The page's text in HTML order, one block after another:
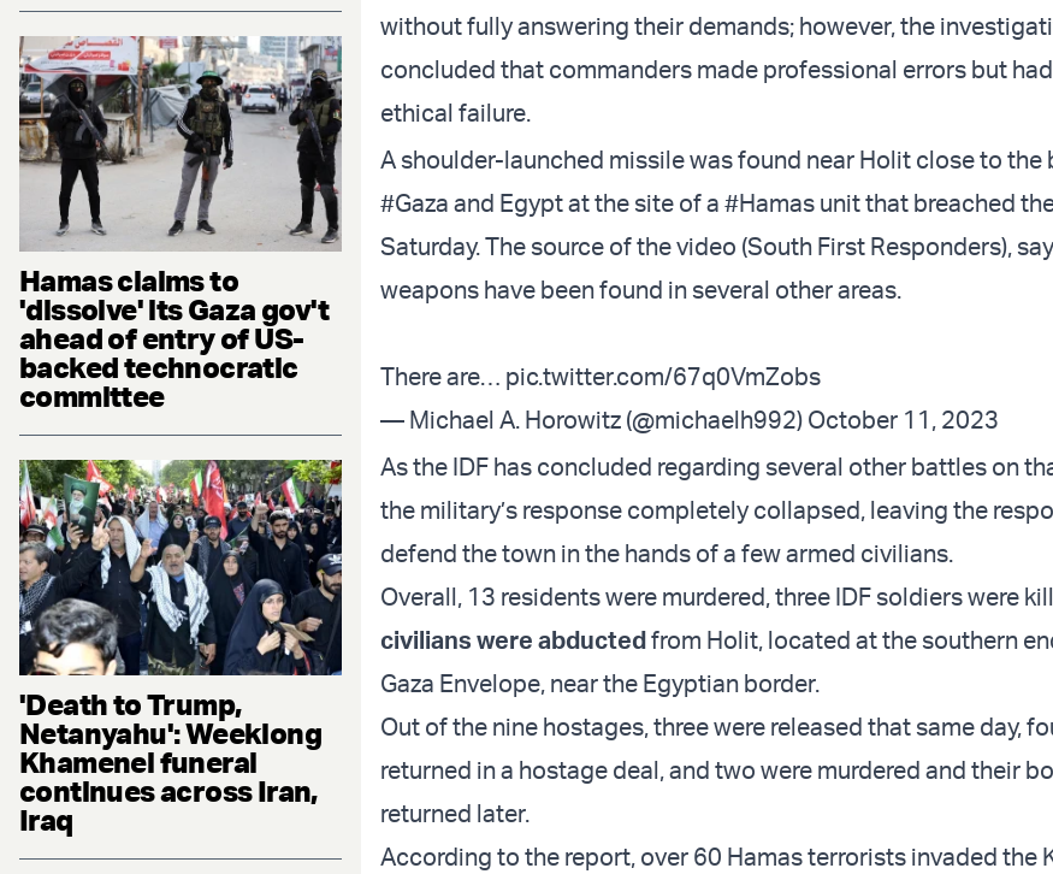
Hamas claims to
'dissolve' its Gaza gov't
ahead of entry of US-
backed technocratic
committee
'Death to Trump,
Netanyahu': Weeklong
Khamenei funeral
continues across Iran,
Iraq
without fully answering their demands; however, the
concluded that commanders made professional errors but
ethical failure.
A shoulder-launched missile was found near Holit close to the
#Gaza and Egypt at the site of a #Hamas unit that breached
Saturday. The source of the video (South First Responders),
weapons have been found in several other areas.
There are… pic.twitter.com/67q0VmZobs
— Michael A. Horowitz (@michaelh992) October 11, 2023
As the IDF has concluded regarding several other battles on
the military’s response completely collapsed, leaving the
defend the town in the hands of a few armed civilians.
Overall, 13 residents were murdered, three IDF soldiers were
civilians were abductedfrom Holit, located at the southern
Gaza Envelope, near the Egyptian border.
Out of the nine hostages, three were released that same day,
returned in a hostage deal, and two were murdered and their
returned later.
According to the report, over 60 Hamas terrorists invaded the